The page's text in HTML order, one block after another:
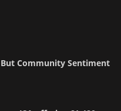
Community Sentiment